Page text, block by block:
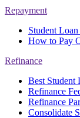
Repayment
Student
How to Pay
Refinance
Best Student
Refinance
Refinance
Consolidate